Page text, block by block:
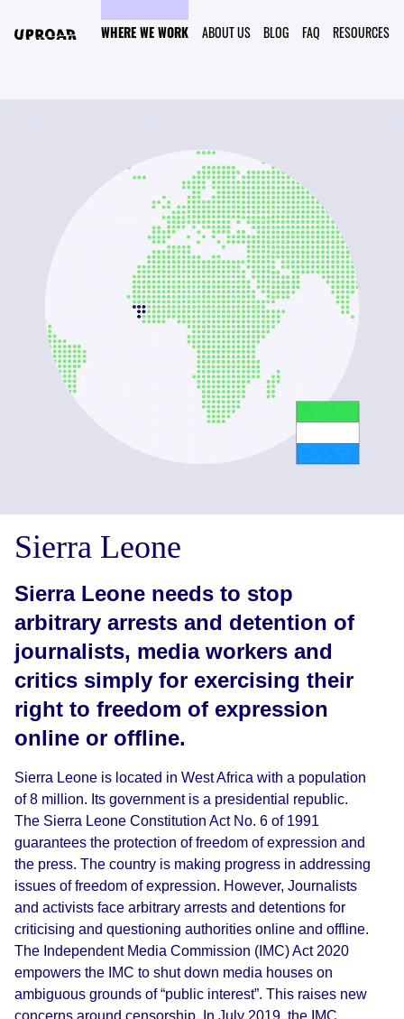
WHERE WE WORK ABOUT US BLOG FAQ RESOURCES
Sierra Leone
Sierra Leone needs to stop
arbitrary arrests and detention of
journalists, media workers and
critics simply for exercising their
right to freedom of expression
online or offline.
Sierra Leone is located in West Africa with a population
of 8 million. Its government is a presidential republic.
The Sierra Leone Constitution Act No. 6 of 1991
guarantees the protection of freedom of expression and
the press. The country is making progress in addressing
issues of freedom of expression. However, Journalists
and activists face arbitrary arrests and detentions for
criticising and questioning authorities online and offline.
The Independent Media Commission (IMC) Act 2020
empowers the IMC to shut down media houses on
ambiguous grounds of “public interest”. This raises new